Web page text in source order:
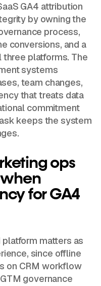
GA4 attribution
by owning the
process,
conversions, and a
platforms. The
systems
team changes,
that treats data
commitment
keeps the system
ops
when
for GA4
matters as
since offline
on CRM workflow
governance